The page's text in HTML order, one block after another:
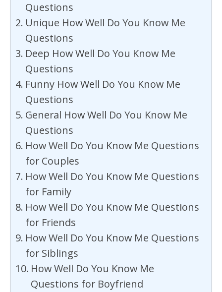
Questions
Unique How Well Do You Know Me
Questions
Deep How Well Do You Know Me
Questions
Funny How Well Do You Know Me
Questions
General How Well Do You Know Me
Questions
How Well Do You Know Me Questions
for Couples
How Well Do You Know Me Questions
for Family
How Well Do You Know Me Questions
for Friends
How Well Do You Know Me Questions
for Siblings
How Well Do You Know Me
Questions for Boyfriend